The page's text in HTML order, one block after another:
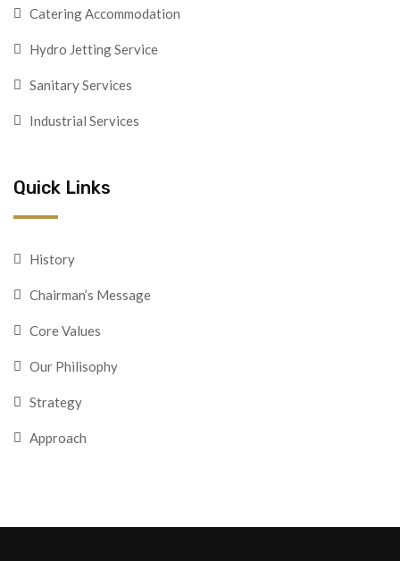
Catering Accommodation
Hydro Jetting Service
Sanitary Services
Industrial Services
Quick Links
History
Chairman’s Message
Core Values
Our Philisophy
Strategy
Approach